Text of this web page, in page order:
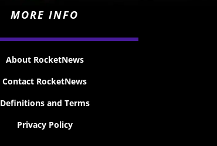
MORE INFO
About RocketNews
Contact RocketNews
Definitions and Terms
Privacy Policy